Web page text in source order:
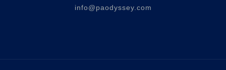
info@paodyssey.com